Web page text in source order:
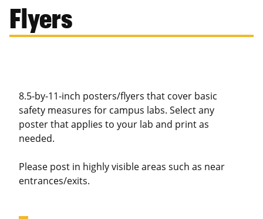
Flyers
8.5-by-11-inch posters/flyers that cover basic
safety measures for campus labs. Select any
poster that applies to your lab and print as
needed.
Please post in highly visible areas such as near
entrances/exits.